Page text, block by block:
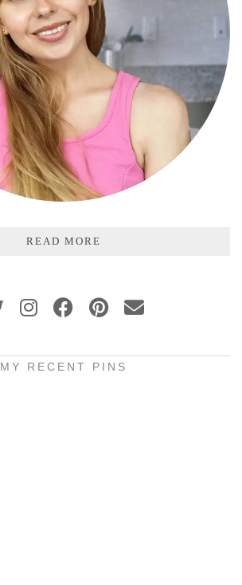
READ MORE
MY RECENT PINS